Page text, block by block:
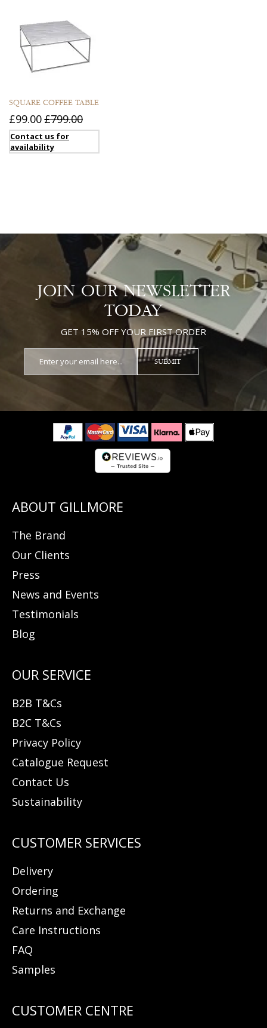
SQUARE COFFEE TABLE
£99.00£799.00
Contact us for
availability
JOIN OUR NEWSLETTER
TODAY
GET 15% OFF YOUR FIRST ORDER
SUBMIT
The Brand
Our Clients
Press
News and Events
Testimonials
Blog
B2B T&Cs
B2C T&Cs
Privacy Policy
Catalogue Request
Contact Us
Sustainability
Delivery
Ordering
Returns and Exchange
Care Instructions
FAQ
Samples